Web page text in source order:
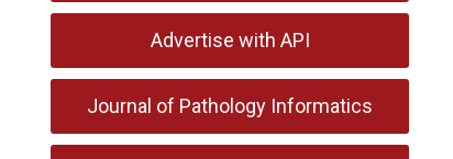
Advertise with API
Journal of Pathology Informatics